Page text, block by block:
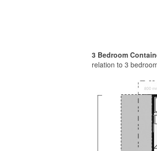
3 Bedroom
relation to 3